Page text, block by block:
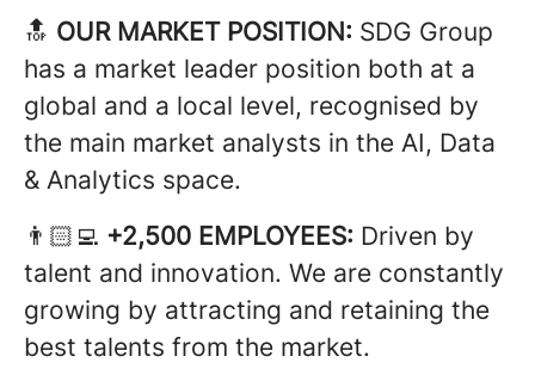
🔝 OUR MARKET POSITION: SDG Group
has a market leader position both at a
global and a local level, recognised by
the main market analysts in the AI, Data
& Analytics space.
👨🏻‍💻 +2,500 EMPLOYEES: Driven by
talent and innovation. We are constantly
growing by attracting and retaining the
best talents from the market.